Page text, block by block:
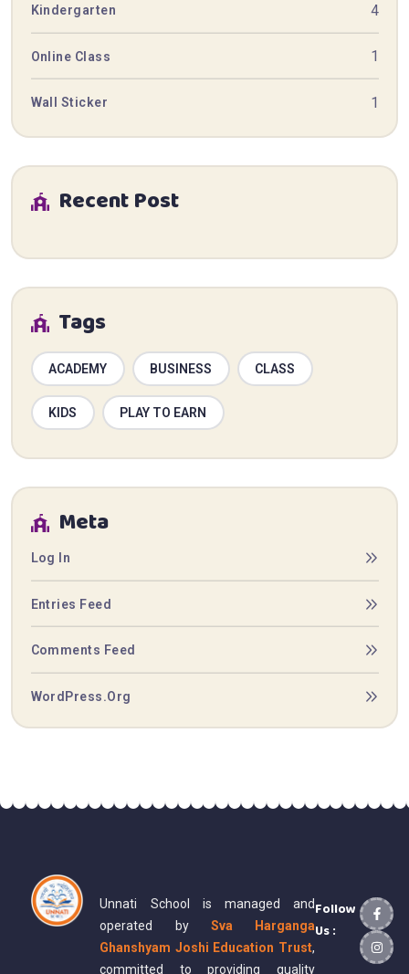
Kindergarten 4
Online Class 1
Wall Sticker 1
Recent Post
Tags
ACADEMY BUSINESS CLASS
KIDS PLAY TO EARN
Meta
Log In
Entries Feed
Comments Feed
WordPress.org
Unnati School is managed and
operated by Sva Harganga
Ghanshyam Joshi Education Trust,
committed to providing quality
Follow
Us :